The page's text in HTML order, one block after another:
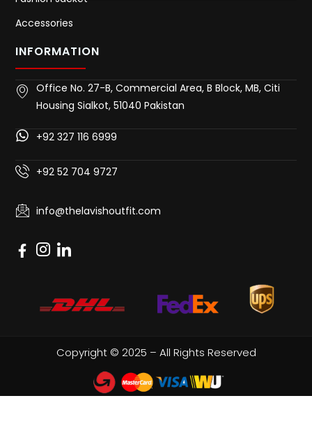
Accessories
INFORMATION
Office No. 27-B, Commercial Area, B Block, MB, Citi
Housing Sialkot, 51040 Pakistan
+92 327 116 6999
+92 52 704 9727
info@thelavishoutfit.com
Copyright © 2025 – All Rights Reserved